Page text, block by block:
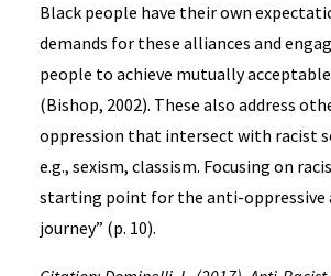
Black people have their own
demands for these alliances and
people to achieve mutually
(Bishop, 2002). These also address
oppression that intersect with racist
e.g., sexism, classism. Focusing on
starting point for the anti-
journey” (p. 10).